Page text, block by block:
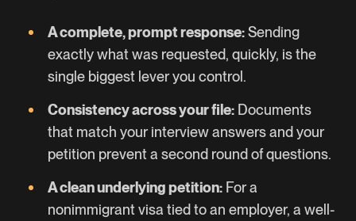
A complete, prompt response:Sending
exactly what was requested, quickly, is the
single biggest lever you control.
Consistency across your file: Documents
that match your interview answers and your
petition prevent a second round of questions.
A clean underlying petition: For a
nonimmigrant visa tied to an employer, a well-